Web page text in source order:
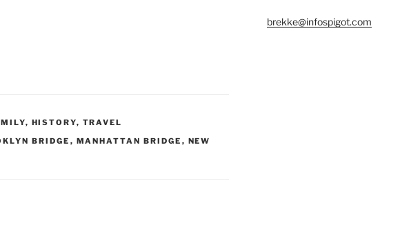
, HISTORY, TRAVEL
BRIDGE , MANHATTAN BRIDGE , NEW
brekke@infospigot.com